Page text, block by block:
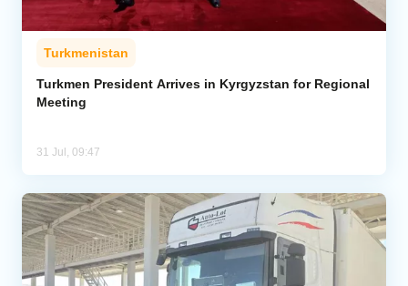
Turkmenistan
Turkmen President Arrives in Kyrgyzstan for Regional
Meeting
31 Jul, 09:47